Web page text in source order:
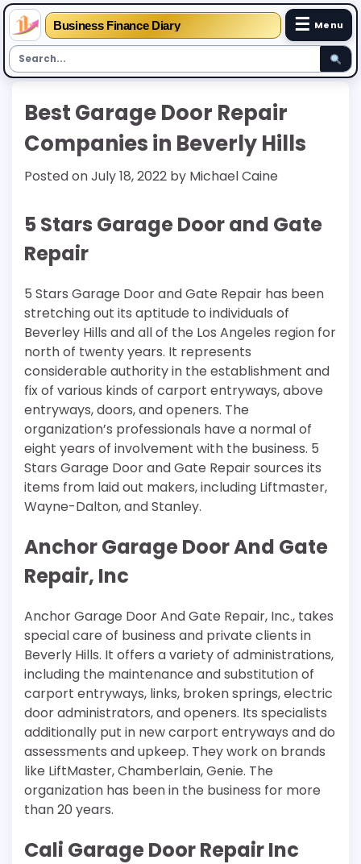
Business Finance Diary ☰ Menu
Best Garage Door Repair
Companies in Beverly Hills
Posted onJuly 18, 2022 by Michael Caine
5 Stars Garage Door and Gate
Repair
5 Stars Garage Door and Gate Repair has been
stretching out its aptitude to individuals of
Beverley Hills and all of the Los Angeles region for
north of twenty years. It represents
considerable authority in the establishment and
fix of various kinds of carport entryways, above
entryways, doors, and openers. The
organization’s professionals have a normal of
eight years of involvement with the business. 5
Stars Garage Door and Gate Repair sources its
items from laid out makers, including Liftmaster,
Wayne-Dalton, and Stanley.
Anchor Garage Door And Gate
Repair, Inc
Anchor Garage Door And Gate Repair, Inc., takes
special care of business and private clients in
Beverly Hills. It offers a variety of administrations,
including the maintenance and substitution of
carport entryways, links, broken springs, electric
door administrators, and openers. Its specialists
additionally put in new carport entryways and do
assessments and upkeep. They work on brands
like LiftMaster, Chamberlain, Genie. The
organization has been in the business for more
than 20 years.
Cali Garage Door Repair Inc